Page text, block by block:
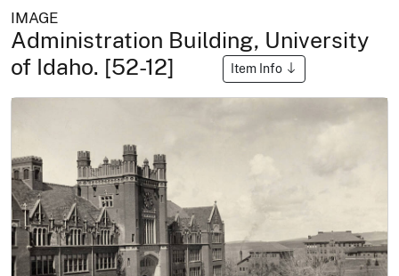
IMAGE
Administration Building, University
of Idaho. [52-12]
Item Info